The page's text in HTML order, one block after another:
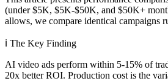
(under $5K, $5K-$50K, and $50K+
allows, we compare identical campaigns
ℹ️ The Key Finding
AI video ads perform within 5-15% of
20x better ROI. Production cost is the